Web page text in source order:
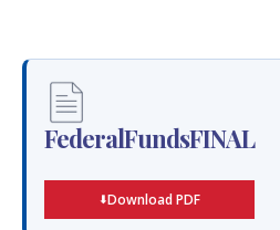
FederalFundsFINAL
Download PDF